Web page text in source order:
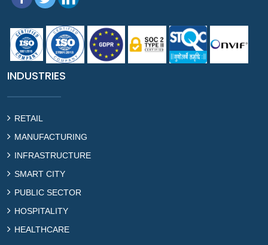
INDUSTRIES
RETAIL
MANUFACTURING
INFRASTRUCTURE
SMART CITY
PUBLIC SECTOR
HOSPITALITY
HEALTHCARE